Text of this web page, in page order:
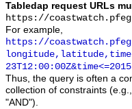
Tabledap request URLs
https://
For example,
https://
Thus, the query is often a
collection of constraints (e.g.,
"AND").